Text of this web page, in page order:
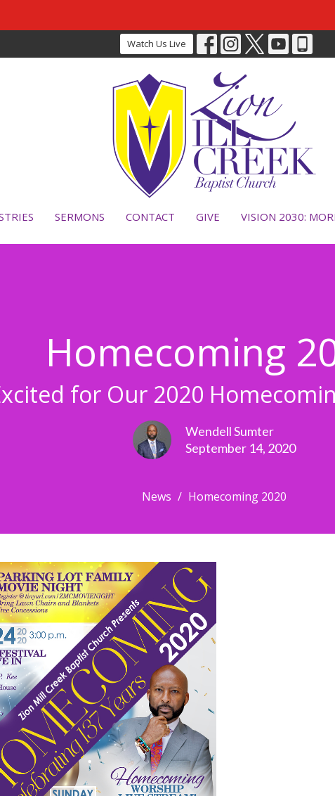
Watch Us Live
SERMONS CONTACT GIVE VISION 2030:
Homecoming
for Our 2020
Wendell Sumter
September 14, 2020
News Homecoming 2020